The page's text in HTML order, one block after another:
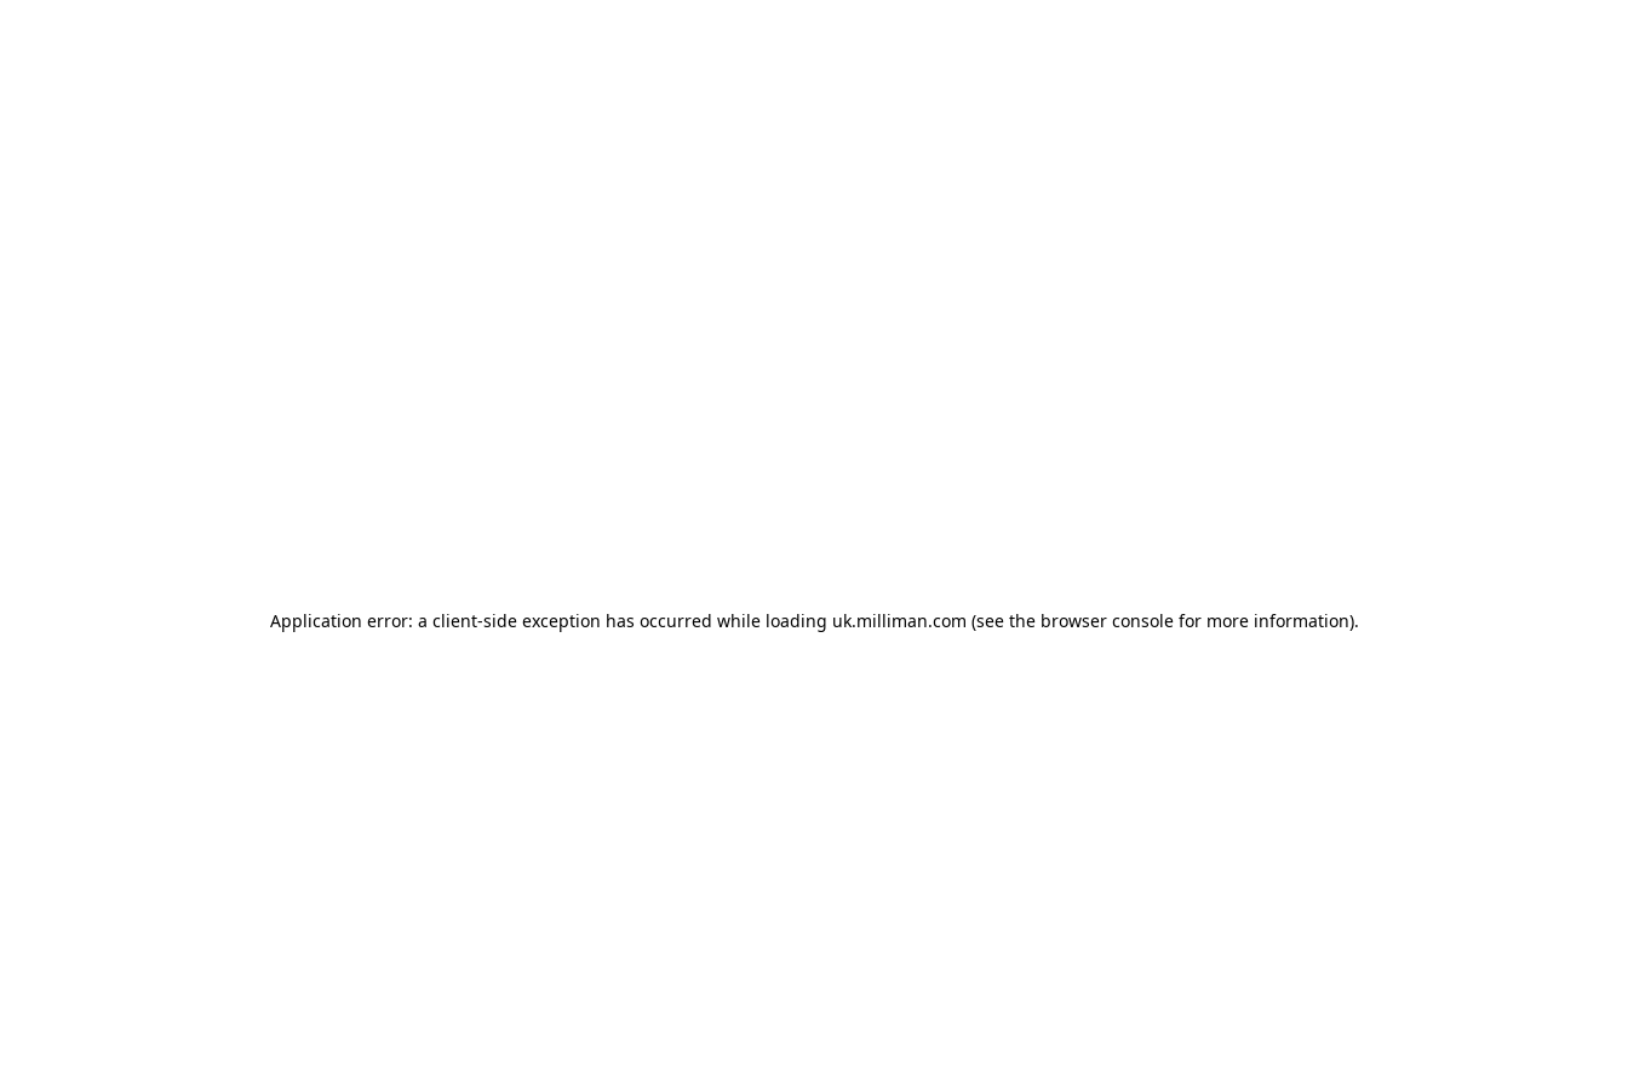
Application error: a client-side exception has occurred while loading uk.milliman.com (see the browser console for more information).